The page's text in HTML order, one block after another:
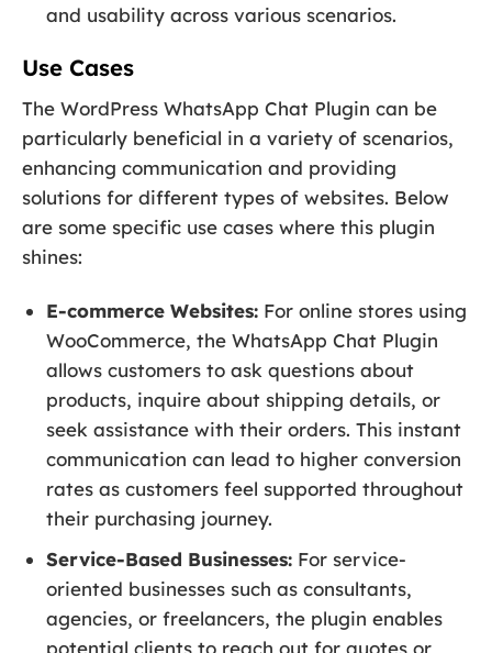
and usability across various scenarios.
Use Cases
The WordPress WhatsApp Chat Plugin can be
particularly beneficial in a variety of scenarios,
enhancing communication and providing
solutions for different types of websites. Below
are some specific use cases where this plugin
shines:
E-commerce Websites: For online stores using
WooCommerce, the WhatsApp Chat Plugin
allows customers to ask questions about
products, inquire about shipping details, or
seek assistance with their orders. This instant
communication can lead to higher conversion
rates as customers feel supported throughout
their purchasing journey.
Service-Based Businesses: For service-
oriented businesses such as consultants,
agencies, or freelancers, the plugin enables